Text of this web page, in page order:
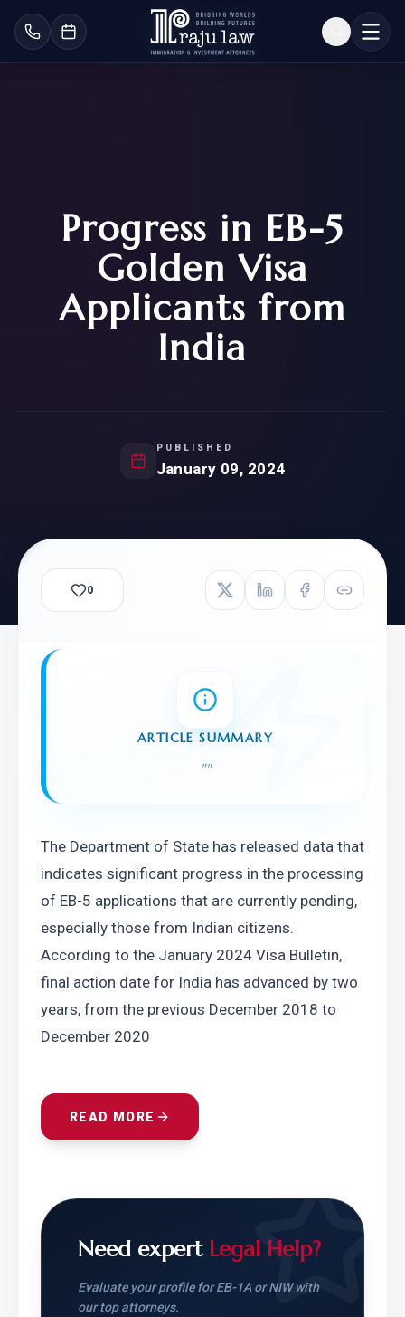
Progress in EB-5
Golden Visa
Applicants from
India
PUBLISHED
January 09, 2024
0
ARTICLE SUMMARY
""
The Department of State has released data that
indicates significant progress in the processing
of EB-5 applications that are currently pending,
especially those from Indian citizens.
According to the January 2024 Visa Bulletin,
final action date for India has advanced by two
years, from the previous December 2018 to
December 2020
READ MORE
Need expert Legal Help?
Evaluate your profile for EB-1A or NIW with
our top attorneys.